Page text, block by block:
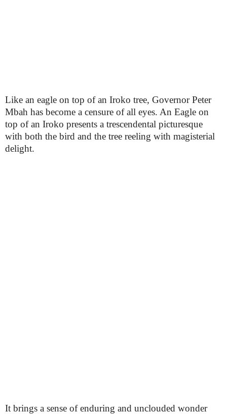
Like an eagle on top of an Iroko tree, Governor Peter
Mbah has become a censure of all eyes. An Eagle on
top of an Iroko presents a trescendental picturesque
with both the bird and the tree reeling with magisterial
delight.
It brings a sense of enduring and unclouded wonder